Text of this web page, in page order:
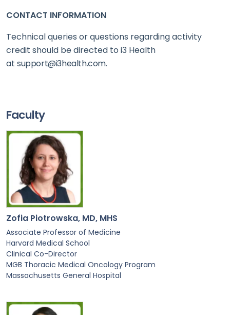
CONTACT INFORMATION
Technical queries or questions regarding activity
credit should be directed to i3 Health
at support@i3health.com.
Faculty
Zofia Piotrowska, MD, MHS
Associate Professor of Medicine
Harvard Medical School
Clinical Co-Director
MGB Thoracic Medical Oncology Program
Massachusetts General Hospital